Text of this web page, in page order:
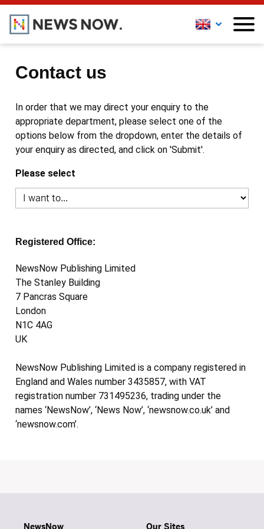
Contact us
In order that we may direct your enquiry to the
appropriate department, please select one of the
options below from the dropdown, enter the details of
your enquiry as directed, and click on 'Submit'.
Please select
Registered Office:
NewsNow Publishing Limited
The Stanley Building
7 Pancras Square
London
N1C 4AG
UK
NewsNow Publishing Limited is a company registered in
England and Wales number 3435857, with VAT
registration number 731495236, trading under the
names ‘NewsNow’, ‘News Now’, ‘newsnow.co.uk’ and
‘newsnow.com’.
NewsNow Our Sites